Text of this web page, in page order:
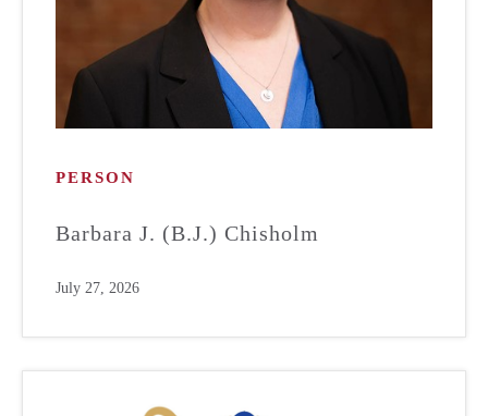
PERSON
Barbara J. (B.J.) Chisholm
July 27, 2026